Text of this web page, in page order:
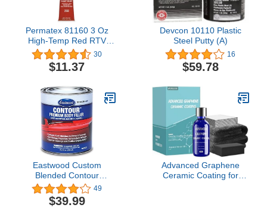
Permatex 81160 3 Oz
High-Temp Red RTV
Silicone Gasket30
$11.37
Devcon 10110 Plastic
Steel Putty (A)
16
$59.78
Eastwood Custom
Blended Contour
Premium Body Filler Rust
Inhibiting and Self
Etching 25.3 oz
49
$39.99
Advanced Graphene
Ceramic Coating for